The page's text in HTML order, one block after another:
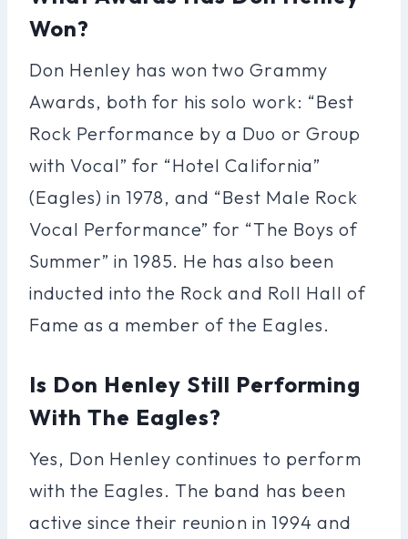
Won?
Don Henley has won two Grammy
Awards, both for his solo work: “Best
Rock Performance by a Duo or Group
with Vocal” for “Hotel California”
(Eagles) in 1978, and “Best Male Rock
Vocal Performance” for “The Boys of
Summer” in 1985. He has also been
inducted into the Rock and Roll Hall of
Fame as a member of the Eagles.
Is Don Henley Still Performing
With The Eagles?
Yes, Don Henley continues to perform
with the Eagles. The band has been
active since their reunion in 1994 and